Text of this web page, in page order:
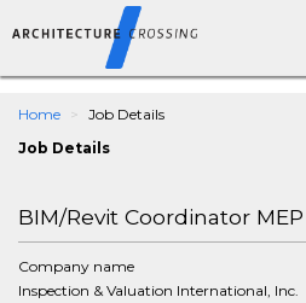
Home
Job Details
Job Details
BIM/Revit Coordinator
Company name
Inspection & Valuation International, Inc.